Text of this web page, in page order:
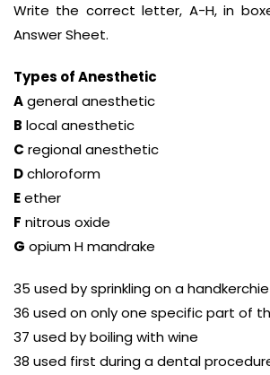
Write the correct letter, A-H, in
Answer Sheet.
Types of Anesthetic
Ageneral anesthetic
B local anesthetic
C regional anesthetic
Dchloroform
Eether
F nitrous oxide
G opium H mandrake
35 used by sprinkling on a
36 used on only one specific part of
37 used by boiling with wine
38 used first during a dental